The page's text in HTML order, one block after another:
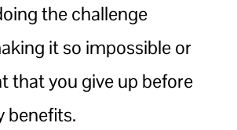
the challenge
it so impossible or
that you give up before
benefits.